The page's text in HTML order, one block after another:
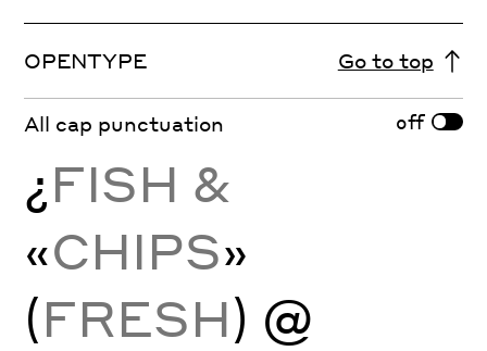
OPENTYPE Go to top
All cap punctuation off
¿FISH &
«CHIPS»
(FRESH) @